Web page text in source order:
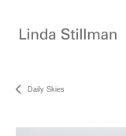
Daily Skies